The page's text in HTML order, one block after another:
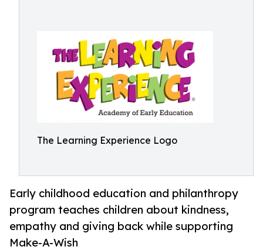
The Learning Experience Logo
Early childhood education and philanthropy
program teaches children about kindness,
empathy and giving back while supporting
Make-A-Wish